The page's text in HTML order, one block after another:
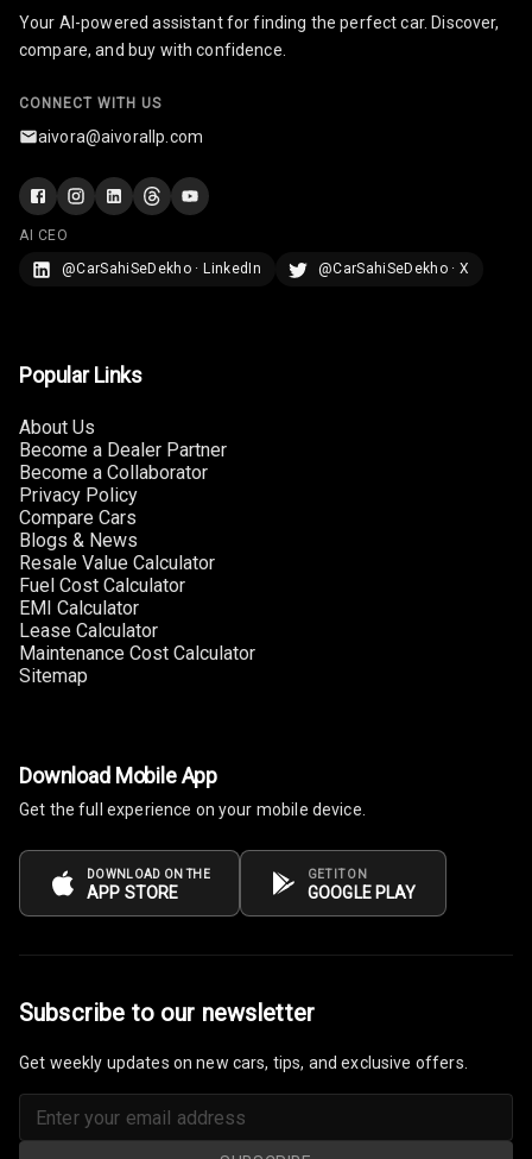
Your AI-powered assistant for finding the perfect car. Discover,
compare, and buy with confidence.
CONNECT WITH US
aivora@aivorallp.com
AI CEO
@CarSahiSeDekho · LinkedIn
@CarSahiSeDekho · X
Popular Links
About Us
Become a Dealer Partner
Become a Collaborator
Privacy Policy
Compare Cars
Blogs & News
Resale Value Calculator
Fuel Cost Calculator
EMI Calculator
Lease Calculator
Maintenance Cost Calculator
Sitemap
Download Mobile App
Get the full experience on your mobile device.
DOWNLOAD ON THE
APP STORE
GET IT ON
GOOGLE PLAY
Subscribe to our newsletter
Get weekly updates on new cars, tips, and exclusive offers.